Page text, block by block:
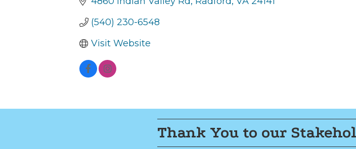
(540) 230-6548
Visit Website
Thank You to our